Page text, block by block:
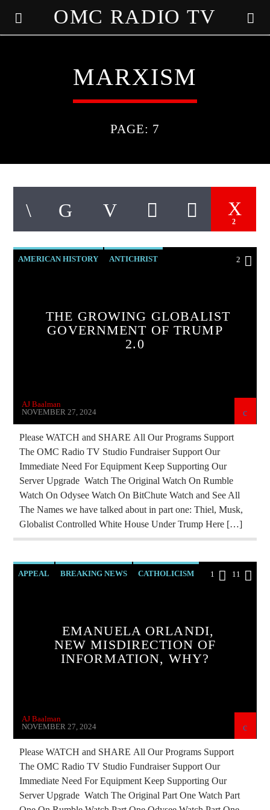
OMC RADIO TV
MARXISM
PAGE: 7
2
AMERICAN HISTORY ANTICHRIST
DIGITAL WALLET
REPROGRAMMING
ROTHSCHILDS RUSSIAN INFILTRATION
SKULL AND BONES THE MATRIX
2
THE GROWING GLOBALIST
GOVERNMENT OF TRUMP
2.0
AJ Baalman
NOVEMBER 27, 2024
Please WATCH and SHARE All Our Programs Support
The OMC Radio TV Studio Fundraiser Support Our
Immediate Need For Equipment Keep Supporting Our
Server Upgrade Watch The Original Watch On Rumble
Watch On Odysee Watch On BitChute Watch and See All
The Names we have talked about in part one: Thiel, Musk,
Globalist Controlled White House Under Trump Here […]
APPEAL BREAKING NEWS CATHOLICISM
EUROPEAN UNION INVESTIGATION
MIND CONTROL MK ULTRA
MURDER MYSTERY OPERATION GLADIO
OPUS DEI PREVIOUS SHOWS RESEARCH
SEX ABUSE SCANDAL
1 11
EMANUELA ORLANDI,
NEW MISDIRECTION OF
INFORMATION, WHY?
AJ Baalman
NOVEMBER 27, 2024
Please WATCH and SHARE All Our Programs Support
The OMC Radio TV Studio Fundraiser Support Our
Immediate Need For Equipment Keep Supporting Our
Server Upgrade Watch The Original Part One Watch Part